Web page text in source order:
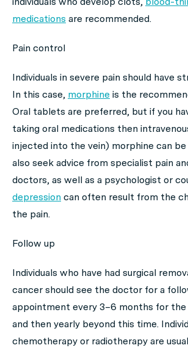
medications are recommended.
Pain control
Individuals in severe pain should have
In this case, morphine is the
Oral tablets are preferred, but if you
taking oral medications then
injected into the vein) morphine can be
also seek advice from specialist pain
doctors, as well as a psychologist or
depression can often result from the
the pain.
Follow up
Individuals who have had surgical
cancer should see the doctor for a
appointment every 3–6 months for
and then yearly beyond this time.
chemotherapy or radiotherapy are